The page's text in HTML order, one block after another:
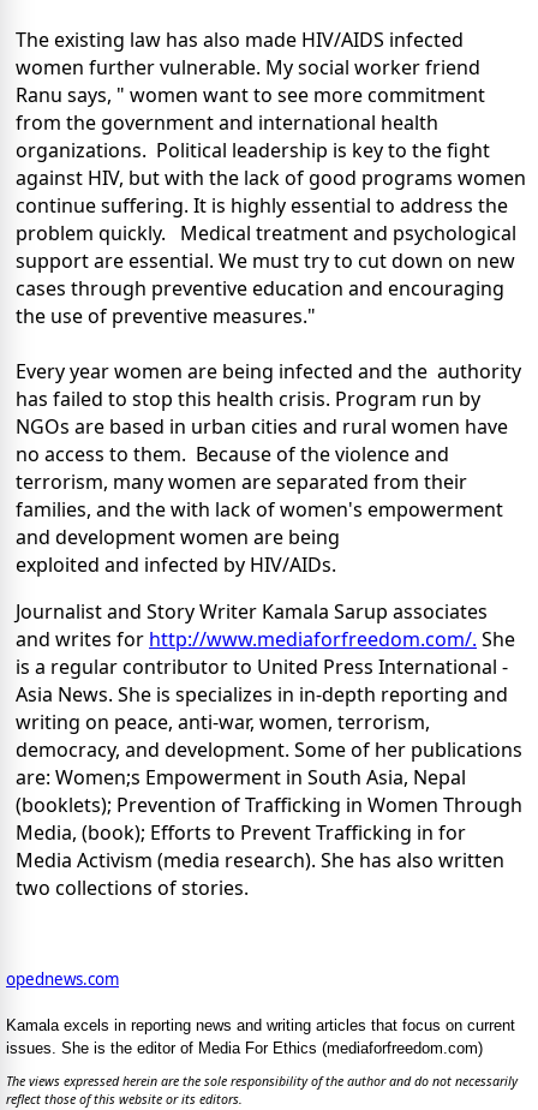
The existing law has also made HIV/AIDS infected
women further vulnerable. My social worker friend
Ranu says, " women want to see more commitment
from the government and international health
organizations. Political leadership is key to the fight
against HIV, but with the lack of good programs women
continue suffering. It is highly essential to address the
problem quickly. Medical treatment and psychological
support are essential. We must try to cut down on new
cases through preventive education and encouraging
the use of preventive measures."
Every year women are being infected and the authority
has failed to stop this health crisis. Program run by
NGOs are based in urban cities and rural women have
no access to them. Because of the violence and
terrorism, many women are separated from their
families, and the with lack of women's empowerment
and development women are being
exploited and infected by HIV/AIDs.
Journalist and Story Writer Kamala Sarup associates
and writes for http://www.mediaforfreedom.com/. She
is a regular contributor to United Press International -
Asia News. She is specializes in in-depth reporting and
writing on peace, anti-war, women, terrorism,
democracy, and development. Some of her publications
are: Women;s Empowerment in South Asia, Nepal
(booklets); Prevention of Trafficking in Women Through
Media, (book); Efforts to Prevent Trafficking in for
Media Activism (media research). She has also written
two collections of stories.
opednews.com
Kamala excels in reporting news and writing articles that focus on current
issues. She is the editor of Media For Ethics (mediaforfreedom.com)
The views expressed herein are the sole responsibility of the author and do not necessarily
reflect those of this website or its editors.